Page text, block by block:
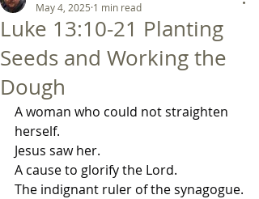
Luke 13:10-21 Planting
Seeds and Working the
Dough
May 4, 2025 1 min read
A woman who could not straighten
herself.
Jesus saw her.
A cause to glorify the Lord.
The indignant ruler of the synagogue.